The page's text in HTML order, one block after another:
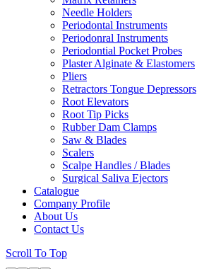
Needle Holders
Periodontal Instruments
Periodonral Instruments
Periodontial Pocket Probes
Plaster Alginate & Elastomers
Pliers
Retractors Tongue Depressors
Root Elevators
Root Tip Picks
Rubber Dam Clamps
Saw & Blades
Scalers
Scalpe Handles / Blades
Surgical Saliva Ejectors
Catalogue
Company Profile
About Us
Contact Us
Scroll To Top